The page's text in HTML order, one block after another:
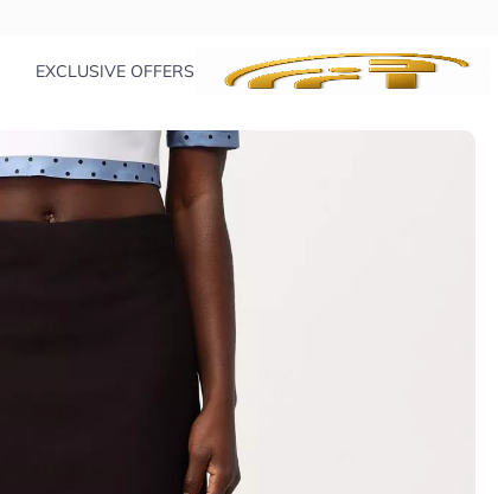
EXCLUSIVE OFFERS